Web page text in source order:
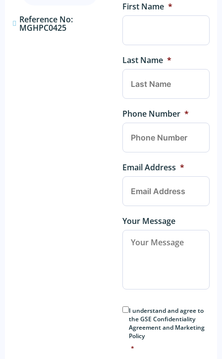
Reference No:
MGHPC0425
First Name *
Last Name *
Phone Number *
Email Address *
Your Message
Consent
I understand and agree to
the GSE Confidentiality
Agreement and Marketing
Policy
*